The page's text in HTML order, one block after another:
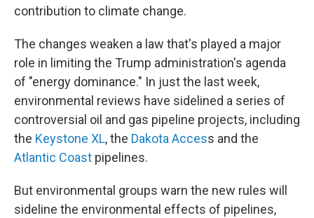
contribution to climate change.
The changes weaken a law that's played a major
role in limiting the Trump administration's agenda
of "energy dominance." In just the last week,
environmental reviews have sidelined a series of
controversial oil and gas pipeline projects, including
the Keystone XL, the Dakota Access and the
Atlantic Coast pipelines.
But environmental groups warn the new rules will
sideline the environmental effects of pipelines,